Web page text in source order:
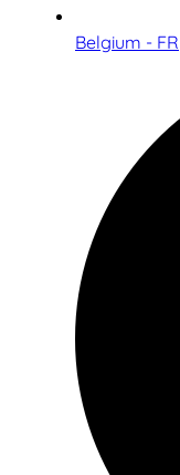
Belgium - FR